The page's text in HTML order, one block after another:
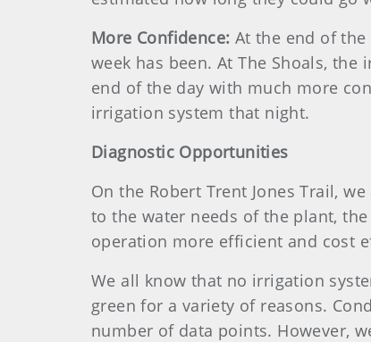
More Confidence: At the end of
week has been. At The Shoals,
end of the day with much more
irrigation system that night.
Diagnostic Opportunities
On the Robert Trent Jones Trail,
to the water needs of the plant,
operation more efficient and cost
We all know that no irrigation
green for a variety of reasons.
number of data points. However,